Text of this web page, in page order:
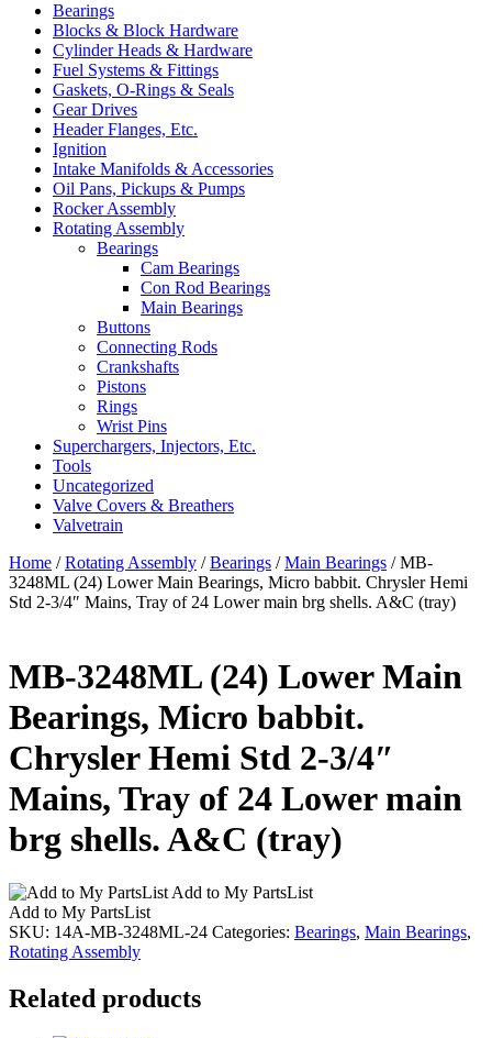
Bearings
Blocks & Block Hardware
Cylinder Heads & Hardware
Fuel Systems & Fittings
Gaskets, O-Rings & Seals
Gear Drives
Header Flanges, Etc.
Ignition
Intake Manifolds & Accessories
Oil Pans, Pickups & Pumps
Rocker Assembly
Rotating Assembly
Bearings
Cam Bearings
Con Rod Bearings
Main Bearings
Buttons
Connecting Rods
Crankshafts
Pistons
Rings
Wrist Pins
Superchargers, Injectors, Etc.
Tools
Uncategorized
Valve Covers & Breathers
Valvetrain
Home /Rotating Assembly /Bearings /Main Bearings / MB-
3248ML (24) Lower Main Bearings, Micro babbit. Chrysler Hemi
Std 2-3/4″ Mains, Tray of 24 Lower main brg shells. A&C (tray)
MB-3248ML (24) Lower Main
Bearings, Micro babbit.
Chrysler Hemi Std 2-3/4″
Mains, Tray of 24 Lower main
brg shells. A&C (tray)
Add to My PartsList
Add to My PartsList
SKU: 14A-MB-3248ML-24 Categories: Bearings, Main Bearings,
Rotating Assembly
Related products